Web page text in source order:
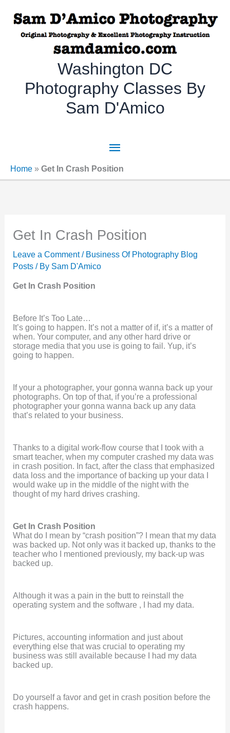
content
Washington DC
Photography Classes By
Sam D'Amico
Main
Menu
Home » Get In Crash Position
Get In Crash Position
Leave a Comment / Business Of Photography Blog
Posts / By Sam D'Amico
Get In Crash Position
Before It’s Too Late…
It’s going to happen. It’s not a matter of if, it’s a matter of
when. Your computer, and any other hard drive or
storage media that you use is going to fail. Yup, it’s
going to happen.
If your a photographer, your gonna wanna back up your
photographs. On top of that, if you’re a professional
photographer your gonna wanna back up any data
that’s related to your business.
Thanks to a digital work-flow course that I took with a
smart teacher, when my computer crashed my data was
in crash position. In fact, after the class that emphasized
data loss and the importance of backing up your data I
would wake up in the middle of the night with the
thought of my hard drives crashing.
Get In Crash Position
What do I mean by “crash position”? I mean that my data
was backed up. Not only was it backed up, thanks to the
teacher who I mentioned previously, my back-up was
backed up.
Although it was a pain in the butt to reinstall the
operating system and the software , I had my data.
Pictures, accounting information and just about
everything else that was crucial to operating my
business was still available because I had my data
backed up.
Do yourself a favor and get in crash position before the
crash happens.